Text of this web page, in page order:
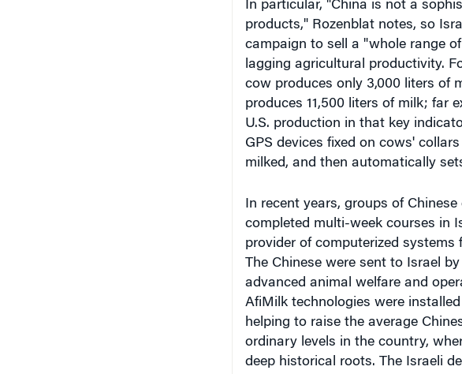
products," Rozenblat notes, so
campaign to sell a "whole range
lagging agricultural productivity.
cow produces only 3,000 liters of
produces 11,500 liters of milk; far
U.S. production in that key
GPS devices fixed on cows'
milked, and then automatically
completed multi-week courses in
provider of computerized systems
The Chinese were sent to Israel
advanced animal welfare and
AfiMilk technologies were
helping to raise the average
ordinary levels in the country,
deep historical roots. The Israeli
functioning as a training center